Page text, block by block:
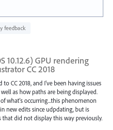
feedback
10.12.6) GPU rendering
CC 2018
to CC 2018, and I've been having issues
as how paths are being displayed.
what's occurring...this phenomenon
new edits since udpdating, but is
that did not display this way previously.